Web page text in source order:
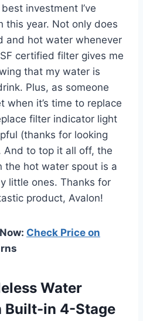
investment I’ve
this year. Not only does
and hot water whenever
certified filter gives me
that my water is
Plus, as someone
when it’s time to replace
filter indicator light
(thanks for looking
And to top it all off, the
the hot water spout is a
little ones. Thanks for
product, Avalon!
Check Price on
Water
Built-in 4-Stage